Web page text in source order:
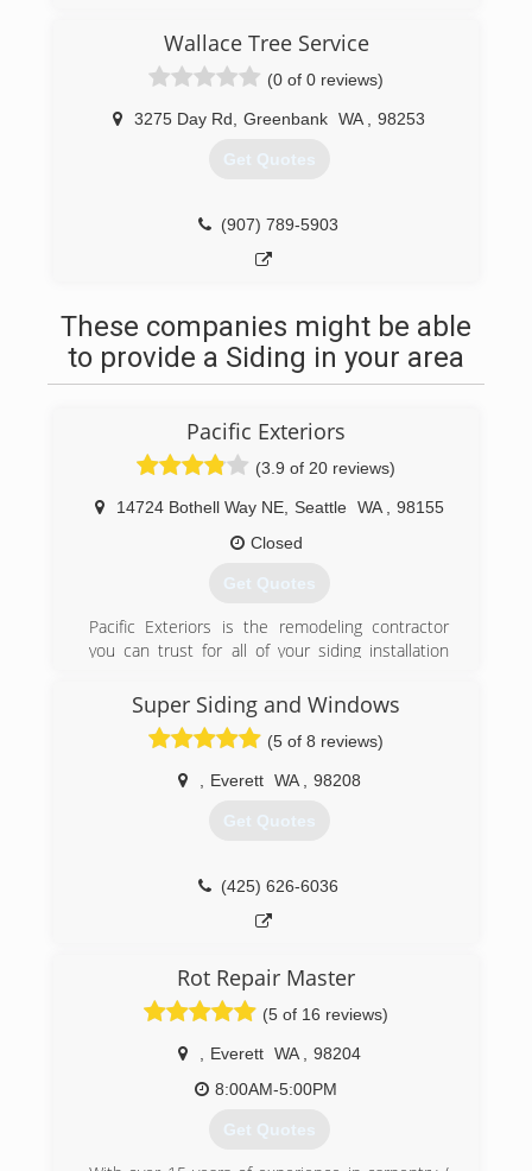
Wallace Tree Service
(0 of 0 reviews)
3275 Day Rd Greenbank WA 98253
Get Quotes
(907) 789-5903
These companies might be able
to provide a Siding in your area
Pacific Exteriors
(3.9 of 20 reviews)
14724 Bothell Way NE, Seattle WA
98155
Closed
Get Quotes
Pacific Exteriors is the remodeling contractor
you can trust for all of your siding installation
surrounding areas. We offer personal
consultations, custom design services, and high-
quality materials to upgrade your home's
exterior and increase curb appeal. Whether
you're looking to install brand new siding or
simply want to repair some damage, Pacific
(206) 877-3087
Super Siding and Windows
(5 of 8 reviews)
Everett WA 98208
Get Quotes
(425) 626-6036
Rot Repair Master
(5 of 16 reviews)
Everett WA
98204
8:00AM-5:00PM
Get Quotes